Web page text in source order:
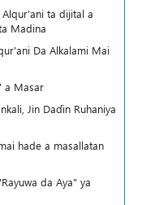
ta dijital a
Madina
Da Alkalami Mai
a Masar
Jin Daɗin Ruhaniya
hade a masallatan
da Aya" ya